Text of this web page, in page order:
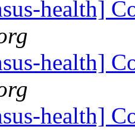
health]
health]
health]